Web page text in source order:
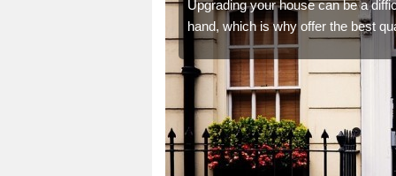
Upgrading your house can be a
hand, which is why offer the best